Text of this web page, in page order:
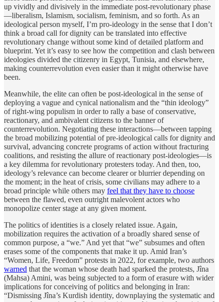
up vividly and divisively in the immediate post-revolutionary phase
—liberalism, Islamism, socialism, feminism, and so forth. As an
ideological person myself, I’m pro-ideology in the sense that I don’t
think a broad call for dignity can be translated into effective
revolutionary change without some kind of detailed platform and
blueprint. Yet it’s easy to see how the competition and clash between
ideologies divided the citizenry in Egypt, Tunisia, and elsewhere,
making counterrevolution even easier than it might otherwise have
been.
Meanwhile, the elite can often be post-ideological in the sense of
deploying a vague and cynical nationalism and the “thin ideology”
of right-wing populism in order to rally a base of conservative,
reactionary, and ambivalent citizens to the banner of
counterrevolution. Negotiating these interactions—between tapping
the broad mobilizing potential of pre-ideological calls for dignity and
survival, advancing concrete programs of action without fracturing
coalitions, and resisting the allure of reactionary post-ideologies—is
a key dilemma for revolutionary protesters today. And then, too,
ideology’s relevance can become clearer or blurrier depending on
the moment; in the heat of crisis, some civilians may adhere to a
broad principle while others may feel that they have to choose
between the flawed, even outright malevolent actors who
monopolize center stage at any given moment.
The politics of identities is a closely related issue. Again,
mobilization requires the activation of a broadly shared sense of
common purpose, a “we.” And yet that “we” subsumes and often
erases some of the components that make it up. Amid Iran’s
“Women, Life, Freedom” protests in 2022, for example, two authors
warned that the woman whose death had sparked the protests, Jîna
(Mahsa) Amini, was being subjected to a form of erasure with wider
implications for conceiving of politics and belonging in Iran:
“Dismissing Jîna’s Kurdish identity, downplaying the systematic and